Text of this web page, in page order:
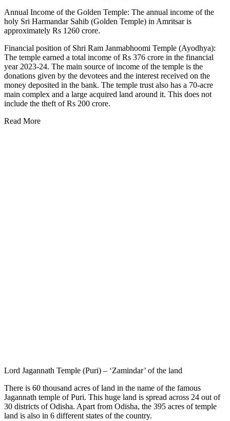
Annual Income of the Golden Temple: The annual income of the
holy Sri Harmandar Sahib (Golden Temple) in Amritsar is
approximately Rs 1260 crore.
Financial position of Shri Ram Janmabhoomi Temple (Ayodhya):
The temple earned a total income of Rs 376 crore in the financial
year 2023-24. The main source of income of the temple is the
donations given by the devotees and the interest received on the
money deposited in the bank. The temple trust also has a 70-acre
main complex and a large acquired land around it. This does not
include the theft of Rs 200 crore.
Read More
Lord Jagannath Temple (Puri) – ‘Zamindar’ of the land
There is 60 thousand acres of land in the name of the famous
Jagannath temple of Puri. This huge land is spread across 24 out of
30 districts of Odisha. Apart from Odisha, the 395 acres of temple
land is also in 6 different states of the country.